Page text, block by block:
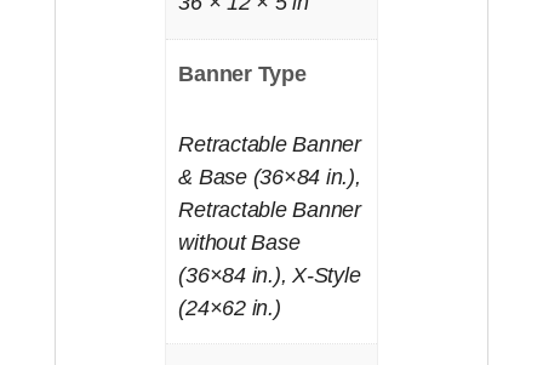
Banner Type
Retractable Banner
& Base (36×84 in.),
Retractable Banner
without Base
(36×84 in.), X-Style
(24×62 in.)